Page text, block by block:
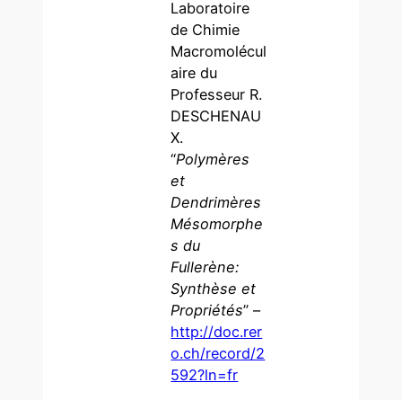
Laboratoire
de Chimie
Macromolécul
aire du
Professeur R.
DESCHENAU
X.
“Polymères
et
Dendrimères
Mésomorphe
s du
Fullerène:
Synthèse et
Propriétés” –
http://doc.rer
o.ch/record/2
592?ln=fr